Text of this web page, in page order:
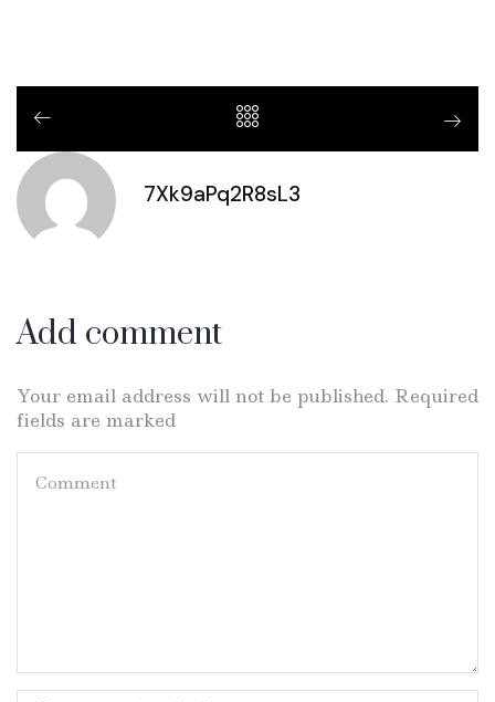
7Xk9aPq2R8sL3
Add comment
Your email address will not be published. Required
fields are marked